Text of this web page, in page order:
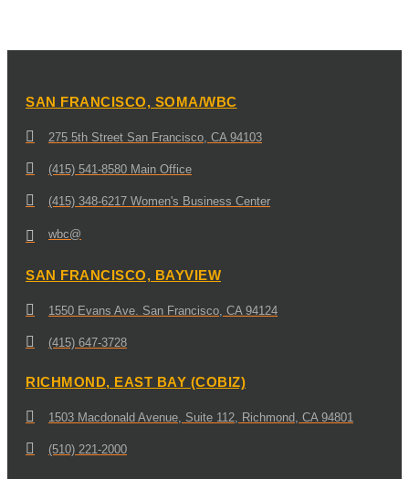
SAN FRANCISCO, SOMA/WBC
275 5th Street San Francisco, CA 94103
(415) 541-8580 Main Office
(415) 348-6217 Women's Business Center
wbc@
SAN FRANCISCO, BAYVIEW
1550 Evans Ave. San Francisco, CA 94124
(415) 647-3728
RICHMOND, EAST BAY (COBIZ)
1503 Macdonald Avenue, Suite 112, Richmond, CA 94801
(510) 221-2000